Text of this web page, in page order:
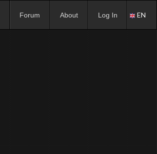
Forum About Log In EN